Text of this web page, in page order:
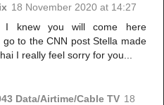
18 November 2020 at 14:27
I knew you will come here
to the CNN post Stella made
I really feel sorry for you...
Data/Airtime/Cable TV 18